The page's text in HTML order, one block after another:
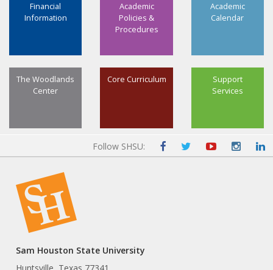
Academic
Calendar
Academic
Policies &
Procedures
Financial
Information
Support
Services
Core Curriculum
The Woodlands
Center
Follow SHSU:
Sam Houston State University